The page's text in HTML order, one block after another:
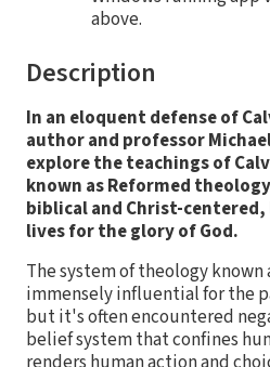
above.
Description
In an eloquent defense of
author and professor
explore the teachings of
known as Reformed
biblical and Christ-
lives for the glory of God.
The system of theology known
immensely influential for the
but it's often encountered
belief system that confines